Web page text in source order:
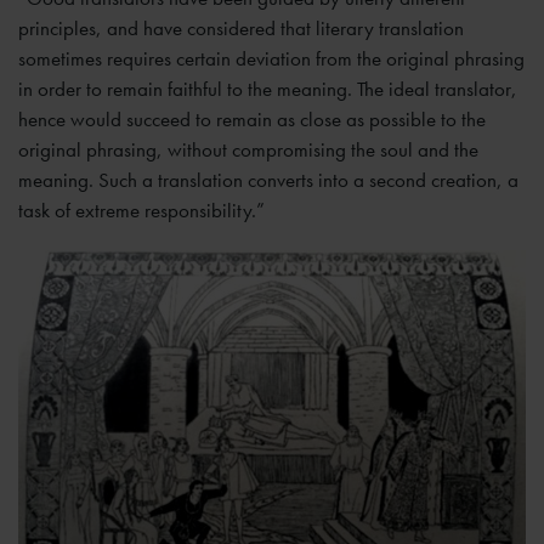
principles, and have considered that literary translation
sometimes requires certain deviation from the original phrasing
in order to remain faithful to the meaning. The ideal translator,
hence would succeed to remain as close as possible to the
original phrasing, without compromising the soul and the
meaning. Such a translation converts into a second creation, a
task of extreme responsibility.”